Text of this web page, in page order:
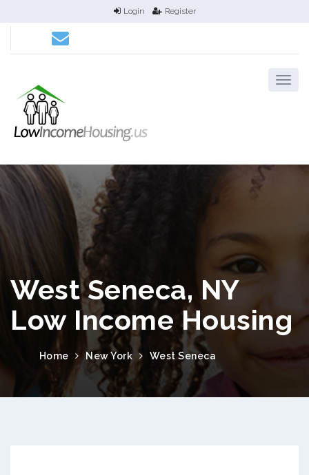
Login Register
West Seneca, NY
Low Income Housing
Home New York West Seneca